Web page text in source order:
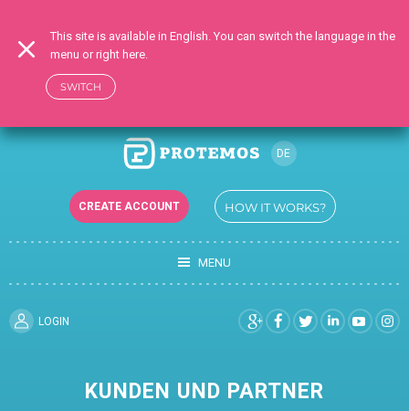
DE
EN
ES
CREATE ACCOUNT HOW IT WORKS?
MENU
LOGIN
KUNDEN UND PARTNER
This site is available in English. You can switch the language in the
menu or right here.
SWITCH